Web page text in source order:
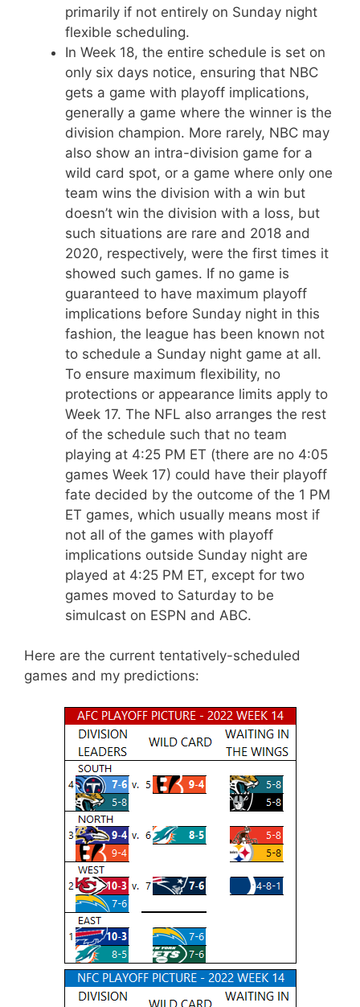
primarily if not entirely on Sunday night
flexible scheduling.
In Week 18, the entire schedule is set on
only six days notice, ensuring that NBC
gets a game with playoff implications,
generally a game where the winner is the
division champion. More rarely, NBC may
also show an intra-division game for a
wild card spot, or a game where only one
team wins the division with a win but
doesn’t win the division with a loss, but
such situations are rare and 2018 and
2020, respectively, were the first times it
showed such games. If no game is
guaranteed to have maximum playoff
implications before Sunday night in this
fashion, the league has been known not
to schedule a Sunday night game at all.
To ensure maximum flexibility, no
protections or appearance limits apply to
Week 17. The NFL also arranges the rest
of the schedule such that no team
playing at 4:25 PM ET (there are no 4:05
games Week 17) could have their playoff
fate decided by the outcome of the 1 PM
ET games, which usually means most if
not all of the games with playoff
implications outside Sunday night are
played at 4:25 PM ET, except for two
games moved to Saturday to be
simulcast on ESPN and ABC.
Here are the current tentatively-scheduled
games and my predictions: